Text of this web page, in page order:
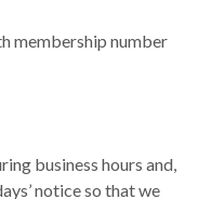
membership number
business hours and,
notice so that we